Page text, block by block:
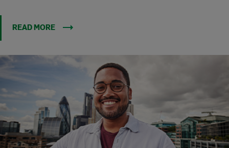
READ MORE